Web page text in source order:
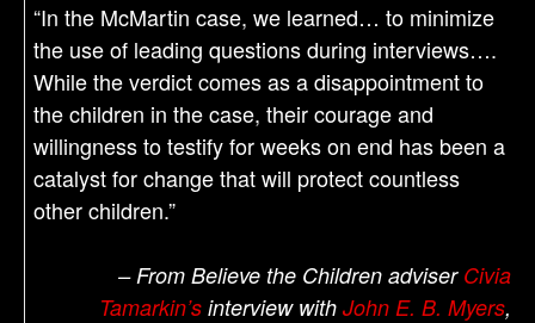
“In the McMartin case, we learned… to minimize
the use of leading questions during interviews….
While the verdict comes as a disappointment to
the children in the case, their courage and
willingness to testify for weeks on end has been a
catalyst for change that will protect countless
other children.”
– From Believe the Children adviser Civia
Tamarkin’s interview with John E. B. Myers,